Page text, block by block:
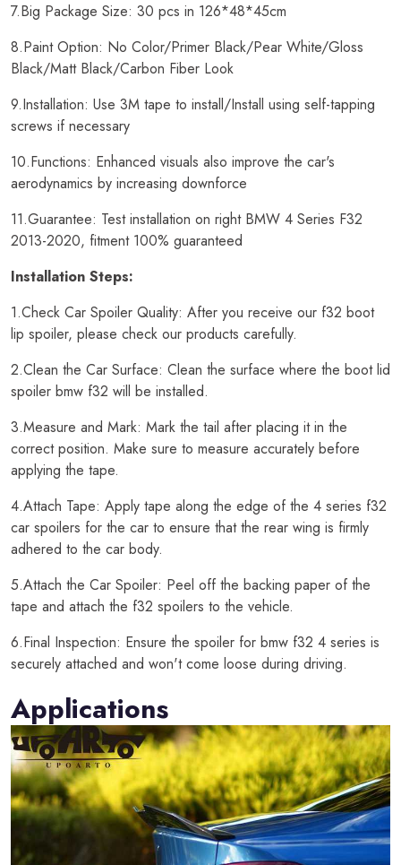
7.Big Package Size: 30 pcs in 126*48*45cm
8.Paint Option: No Color/Primer Black/Pear White/Gloss
Black/Matt Black/Carbon Fiber Look
9.Installation: Use 3M tape to install/Install using self-tapping
screws if necessary
10.Functions: Enhanced visuals also improve the car's
aerodynamics by increasing downforce
11.Guarantee: Test installation on right BMW 4 Series F32
2013-2020, fitment 100% guaranteed
Installation Steps:
1.Check Car Spoiler Quality: After you receive our f32 boot
lip spoiler, please check our products carefully.
2.Clean the Car Surface: Clean the surface where the boot lid
spoiler bmw f32 will be installed.
3.Measure and Mark: Mark the tail after placing it in the
correct position. Make sure to measure accurately before
applying the tape.
4.Attach Tape: Apply tape along the edge of the 4 series f32
car spoilers for the car to ensure that the rear wing is firmly
adhered to the car body.
5.Attach the Car Spoiler: Peel off the backing paper of the
tape and attach the f32 spoilers to the vehicle.
6.Final Inspection: Ensure the spoiler for bmw f32 4 series is
securely attached and won't come loose during driving.
Applications